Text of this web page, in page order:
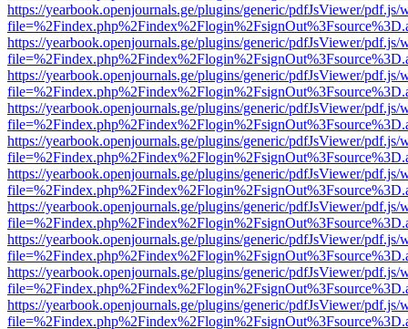
https://yearbook.openjournals.ge/plugins/generic/pdfJsViewer/pdf.js/
https://yearbook.openjournals.ge/plugins/generic/pdfJsViewer/pdf.js/
https://yearbook.openjournals.ge/plugins/generic/pdfJsViewer/pdf.js/
https://yearbook.openjournals.ge/plugins/generic/pdfJsViewer/pdf.js/
https://yearbook.openjournals.ge/plugins/generic/pdfJsViewer/pdf.js/
https://yearbook.openjournals.ge/plugins/generic/pdfJsViewer/pdf.js/
https://yearbook.openjournals.ge/plugins/generic/pdfJsViewer/pdf.js/
https://yearbook.openjournals.ge/plugins/generic/pdfJsViewer/pdf.js/
https://yearbook.openjournals.ge/plugins/generic/pdfJsViewer/pdf.js/
https://yearbook.openjournals.ge/plugins/generic/pdfJsViewer/pdf.js/